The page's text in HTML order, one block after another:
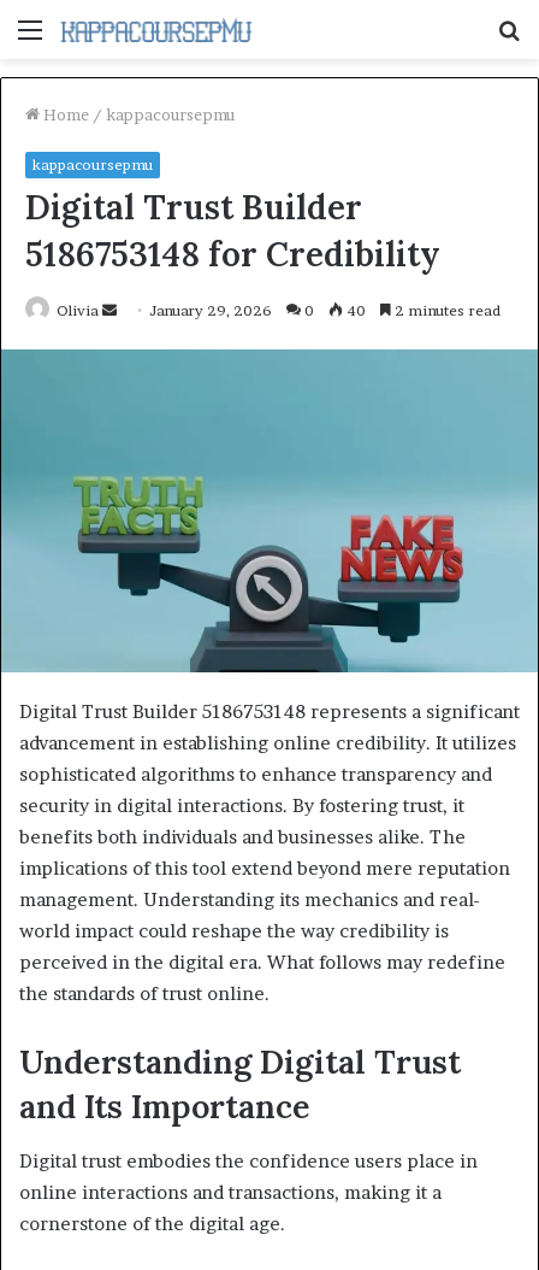
Menu
Home / kappacoursepmu
kappacoursepmu
Digital Trust Builder
5186753148 for Credibility
Olivia
Send January 29, 2026 0 40 2 minutes read
Digital Trust Builder 5186753148 represents a significant
advancement in establishing online credibility. It utilizes
sophisticated algorithms to enhance transparency and
security in digital interactions. By fostering trust, it
benefits both individuals and businesses alike. The
implications of this tool extend beyond mere reputation
management. Understanding its mechanics and real-
world impact could reshape the way credibility is
perceived in the digital era. What follows may redefine
the standards of trust online.
Understanding Digital Trust
and Its Importance
Digital trust embodies the confidence users place in
online interactions and transactions, making it a
cornerstone of the digital age.